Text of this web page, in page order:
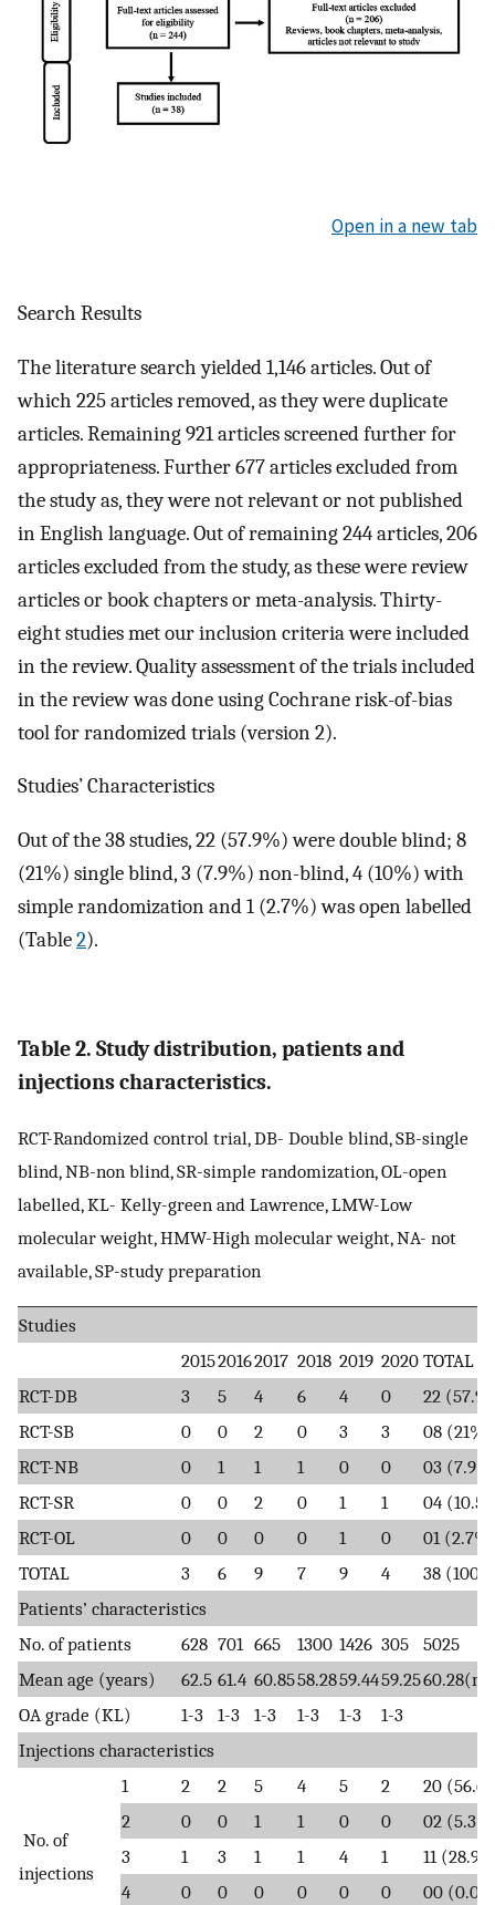
Open in a new tab
Search Results
The literature search yielded 1,146 articles. Out of
which 225 articles removed, as they were duplicate
articles. Remaining 921 articles screened further for
appropriateness. Further 677 articles excluded from
the study as, they were not relevant or not published
in English language. Out of remaining 244 articles, 206
articles excluded from the study, as these were review
articles or book chapters or meta-analysis. Thirty-
eight studies met our inclusion criteria were included
in the review. Quality assessment of the trials included
in the review was done using Cochrane risk-of-bias
tool for randomized trials (version 2).
Studies’ Characteristics
Out of the 38 studies, 22 (57.9%) were double blind; 8
(21%) single blind, 3 (7.9%) non-blind, 4 (10%) with
simple randomization and 1 (2.7%) was open labelled
(Table2).
Table 2. Study distribution, patients and
injections characteristics.
RCT-Randomized control trial, DB- Double blind, SB-single
blind, NB-non blind, SR-simple randomization, OL-open
labelled, KL- Kelly-green and Lawrence, LMW-Low
molecular weight, HMW-High molecular weight, NA- not
available, SP-study preparation
Studies
201520162017 2018 2019 2020 TOTAL
RCT-DB
3 5 4 6 4 0
22
RCT-SB
0 0 2 0 3 3
08 (21%)
RCT-NB
0 1 1 1 0 0
03
RCT-SR
0 0 2 0 1 1
04
RCT-OL
0 0 0 0 1 0
01
TOTAL
3 6 9 7 9 4
38
Patients’ characteristics
No. of patients
628 701 665 1300 1426 305
5025
Mean age (years)
62.5 61.4 60.8558.2859.4459.25
OA grade (KL)
1-3 1-3 1-3 1-3 1-3
1-3
Injections characteristics
No. of
injections
1 2 2 5 4 5 2
20
2
0 0 1 1 0 0
02
3
1 3 1 1 4 1
11
4
0 0 0 0 0 0
00